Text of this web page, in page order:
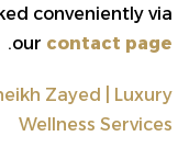
conveniently via
our contact page
.
Zayed | Luxury
Wellness Services